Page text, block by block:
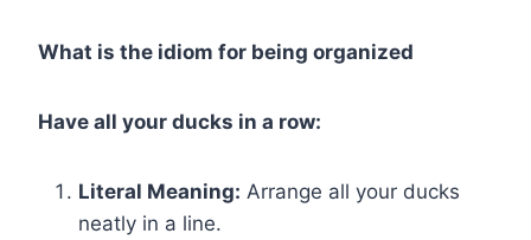
What is the idiom for being organized
Have all your ducks in a row:
Literal Meaning: Arrange all your ducks
neatly in a line.